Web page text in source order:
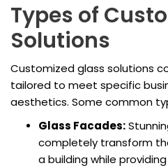
Types of
Solutions
Customized glass solutions
tailored to meet specific
aesthetics. Some common
Glass Facades:
completely transform
a building while